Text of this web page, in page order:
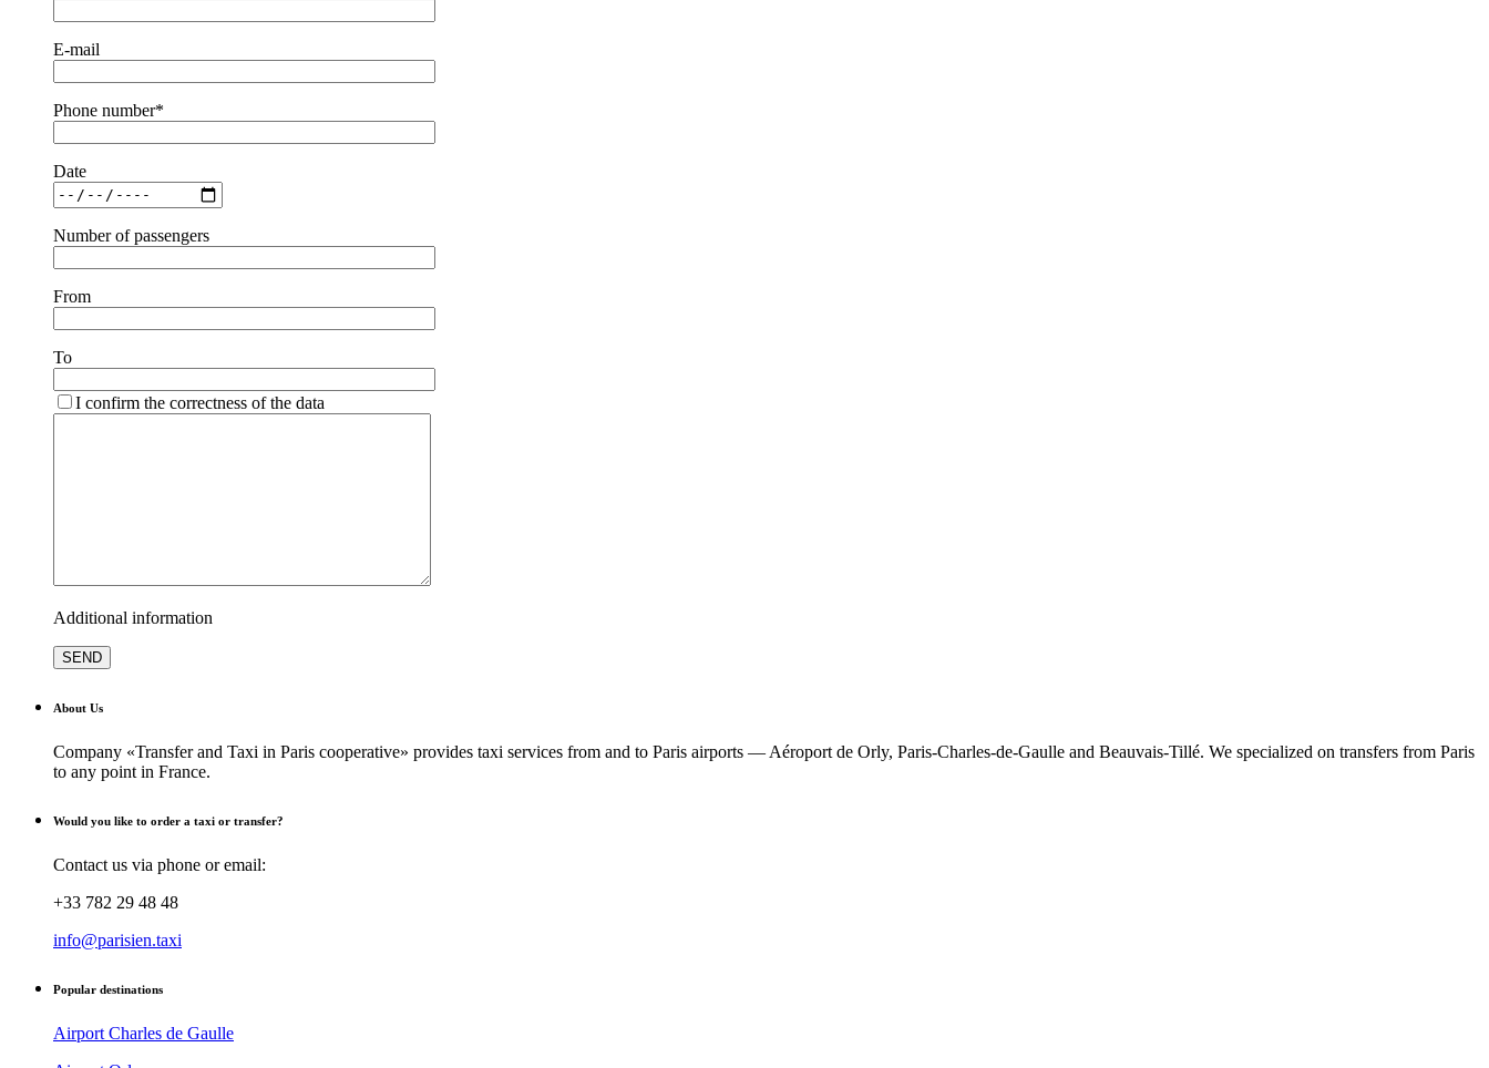
E-mail
Phone number*
Date
Number of passengers
From
To
I confirm the correctness of the data
Additional information
About Us
Company «Transfer and Taxi in Paris cooperative» provides taxi services from and to Paris airports — Aéroport de Orly, Paris-Charles-de-Gaulle and Beauvais-Tillé. We specialized on transfers from Paris
to any point in France.
Would you like to order a taxi or transfer?
Contact us via phone or email:
+33 782 29 48 48
info@parisien.taxi
Popular destinations
Airport Charles de Gaulle